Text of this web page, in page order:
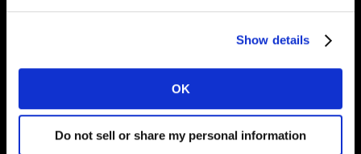
Show details
OK
Do not sell or share my personal information
About